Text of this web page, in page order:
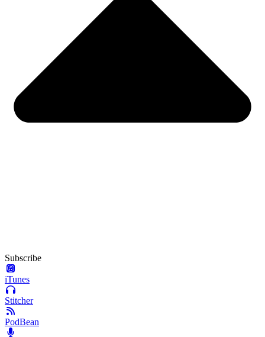
Subscribe
iTunes
Stitcher
PodBean